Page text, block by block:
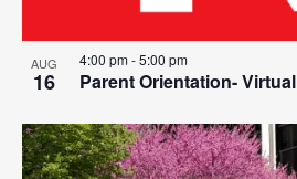
AUG
16 Parent Orientation- Virtual
4:00 pm-5:00 pm